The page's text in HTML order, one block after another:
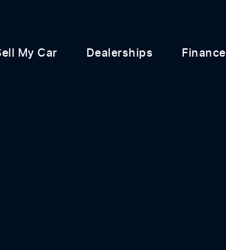
My Car Dealerships Finance